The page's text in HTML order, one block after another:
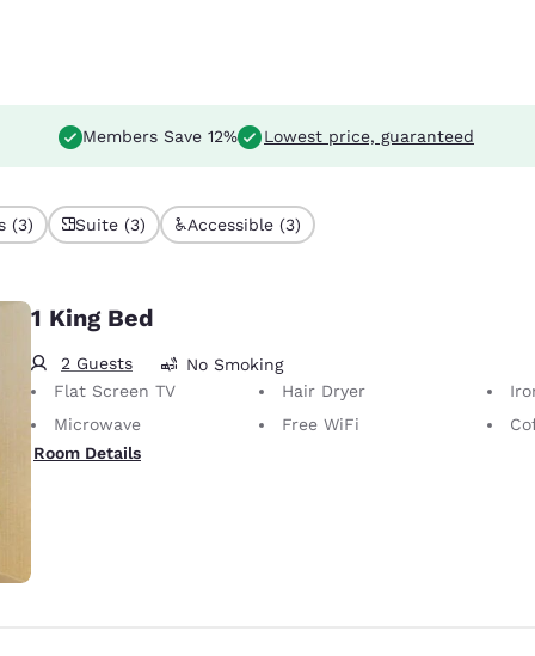
Members Save 12% Lowest price, guaranteed
(3) Suite (3) Accessible (3)
1 King Bed
2 Guests
No Smoking
Flat Screen TV
Hair Dryer
Microwave
Free WiFi
Room Details